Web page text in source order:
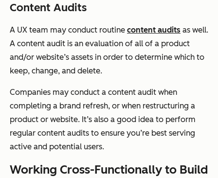
Content Audits
A UX team may conduct routine content audits as well.
A content audit is an evaluation of all of a product
and/or website’s assets in order to determine which to
keep, change, and delete.
Companies may conduct a content audit when
completing a brand refresh, or when restructuring a
product or website. It’s also a good idea to perform
regular content audits to ensure you’re best serving
active and potential users.
Working Cross-Functionally to Build